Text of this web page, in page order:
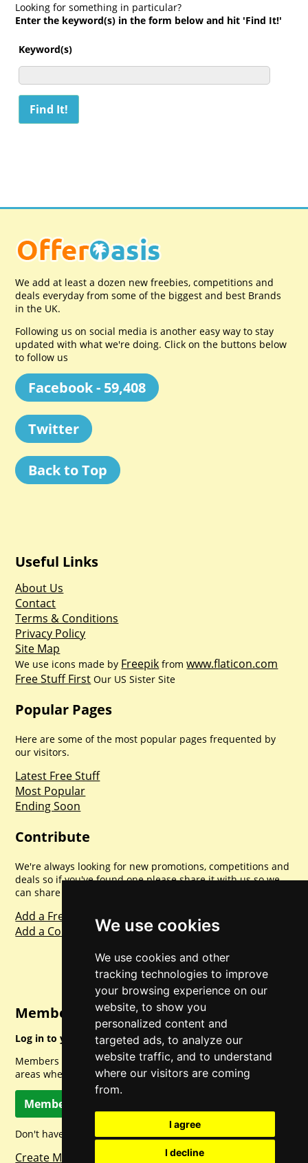
We use cookies
We use cookies and other
tracking technologies to improve
your browsing experience on our
website, to show you
personalized content and
targeted ads, to analyze our
website traffic, and to understand
where our visitors are coming
from.
I agree
I decline
Looking for something in particular?
Enter the keyword(s) in the form below and hit 'Find It!'
Keyword(s)
We add at least a dozen new freebies, competitions and
deals everyday from some of the biggest and best Brands
in the UK.
Following us on social media is another easy way to stay
updated with what we're doing. Click on the buttons below
to follow us
Facebook - 59,408
Twitter
Back to Top
Useful Links
About Us
Contact
Terms & Conditions
Privacy Policy
Site Map
We use icons made by Freepik fromwww.flaticon.com
Free Stuff First Our US Sister Site
Popular Pages
Here are some of the most popular pages frequented by
our visitors.
Latest Free Stuff
Most Popular
Ending Soon
Contribute
We're always looking for new promotions, competitions and
deals so if you've found one please share it with us so we
can share with everyone else. Sharing is caring.
Add a Freebie
Add a Competition
Member Login
Log in to your account for full access.
Members can access a load of other special features and
areas when logged in.
Member Log In
Don't have a member account? Let's change that!
Create Member Account